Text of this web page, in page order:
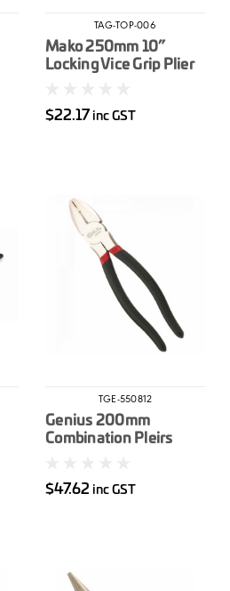
TAG-TOP-006
Mako 250mm 10”
Locking Vice Grip Plier
$22.17 inc GST
TGE-550812
Genius 200mm
Combination Pleirs
$47.62 inc GST